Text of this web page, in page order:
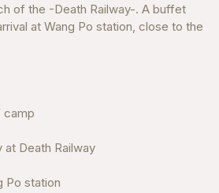
of the -Death Railway-. A buffet
at Wang Po station, close to the
camp
at Death Railway
Po station